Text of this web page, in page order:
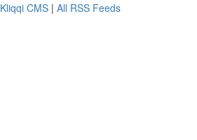
Kliqqi CMS | All RSS Feeds